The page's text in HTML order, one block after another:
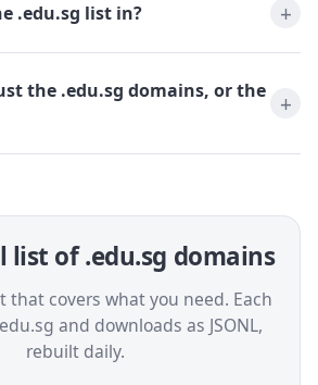
.edu.sg list in?
the .edu.sg domains, or the
list of .edu.sg domains
that covers what you need. Each
and downloads as JSONL,
rebuilt daily.